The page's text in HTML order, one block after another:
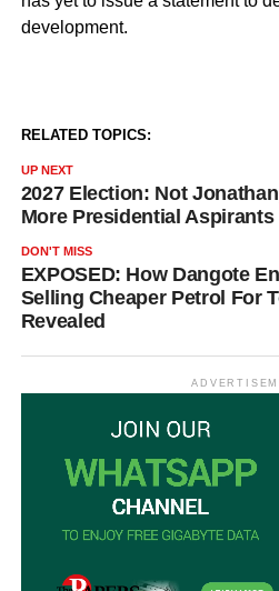
development.
RELATED TOPICS:
UP NEXT
2027 Election: Not
More Presidential Aspirants
DON'T MISS
EXPOSED: How Dangote
Selling Cheaper Petrol For
Revealed